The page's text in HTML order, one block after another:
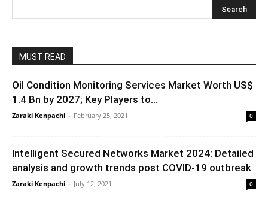
MUST READ
Oil Condition Monitoring Services Market Worth US$
1.4 Bn by 2027; Key Players to...
Zaraki Kenpachi - February 25, 2021 0
Intelligent Secured Networks Market 2024: Detailed
analysis and growth trends post COVID-19 outbreak
Zaraki Kenpachi - July 12, 2021 0